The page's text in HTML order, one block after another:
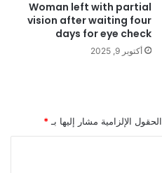
Woman left with partial
vision after waiting four
days for eye check
أكتوبر 9, 2025
الحقول الإلزامية مشار إليها بـ*